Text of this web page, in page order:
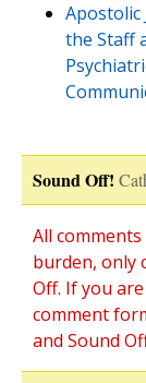
Apostolic
the Staff
Sound Off!
All
burden, only
Off. If you
comment
and Sound